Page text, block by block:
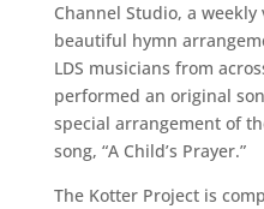
Channel Studio, a
beautiful hymn
LDS musicians from
performed an original
special arrangement of
song, “A Child’s Prayer.”
The Kotter Project is